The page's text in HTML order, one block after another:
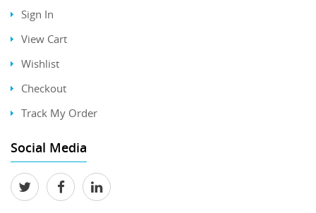
Sign In
View Cart
Wishlist
Checkout
Track My Order
Social Media